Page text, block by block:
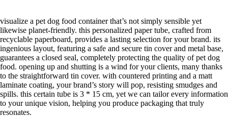
visualize a pet dog food container that’s not simply sensible yet
likewise planet-friendly. this personalized paper tube, crafted from
recyclable paperboard, provides a lasting selection for your brand. its
ingenious layout, featuring a safe and secure tin cover and metal base,
guarantees a closed seal, completely protecting the quality of pet dog
food. opening up and shutting is a wind for your clients, many thanks
to the straightforward tin cover. with countered printing and a matt
laminate coating, your brand’s story will pop, resisting smudges and
spills. this certain tube is 3 * 15 cm, yet we can tailor every information
to your unique vision, helping you produce packaging that truly
resonates.